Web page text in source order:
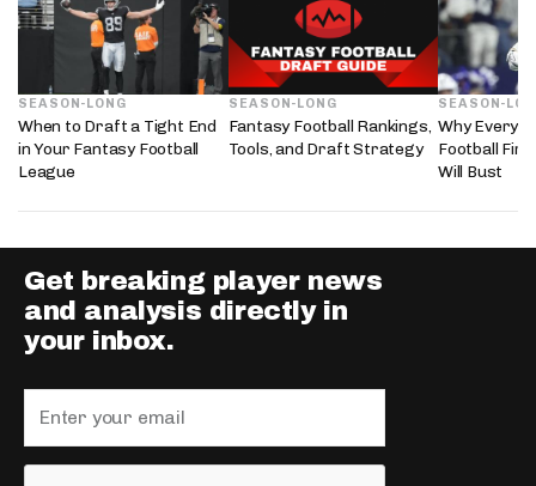
SEASON-LONG
When to Draft a Tight End
in Your Fantasy Football
League
SEASON-LONG
Fantasy Football Rankings,
Tools, and Draft Strategy
SEASON-
Why Every
Football
Will Bust
Get breaking player news
and analysis directly in
your inbox.